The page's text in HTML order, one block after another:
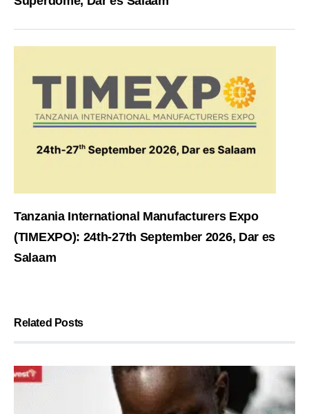
Tanzania International Manufacturers Expo
(TIMEXPO): 24th-27th September 2026, Dar es
Salaam
Related Posts